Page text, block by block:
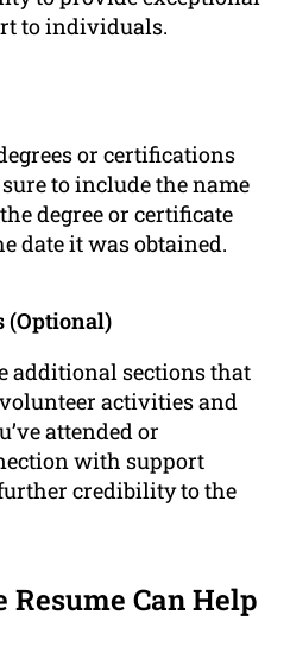
to individuals.
or certifications
to include the name
degree or certificate
date it was obtained.
(Optional)
additional sections that
activities and
attended or
with support
credibility to the
Can Help